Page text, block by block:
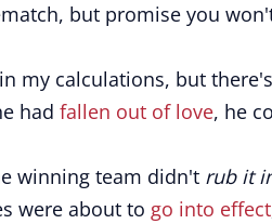
but promise you
my calculations, but
had fallen out of love, he
winning team didn't rub it
were about to go into effect